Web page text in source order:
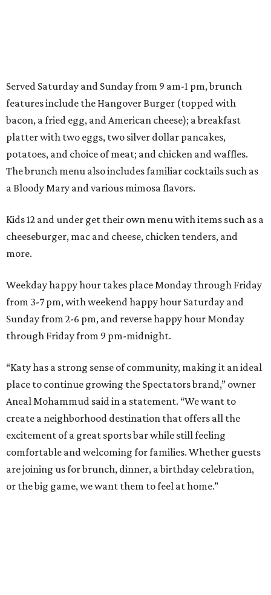
Served Saturday and Sunday from 9 am-1 pm, brunch
features include the Hangover Burger (topped with
bacon, a fried egg, and American cheese); a breakfast
platter with two eggs, two silver dollar pancakes,
potatoes, and choice of meat; and chicken and waffles.
The brunch menu also includes familiar cocktails such as
a Bloody Mary and various mimosa flavors.
Kids 12 and under get their own menu with items such as a
cheeseburger, mac and cheese, chicken tenders, and
more.
Weekday happy hour takes place Monday through Friday
from 3-7 pm, with weekend happy hour Saturday and
Sunday from 2-6 pm, and reverse happy hour Monday
through Friday from 9 pm-midnight.
“Katy has a strong sense of community, making it an ideal
place to continue growing the Spectators brand,” owner
Aneal Mohammud said in a statement. “We want to
create a neighborhood destination that offers all the
excitement of a great sports bar while still feeling
comfortable and welcoming for families. Whether guests
are joining us for brunch, dinner, a birthday celebration,
or the big game, we want them to feel at home.”